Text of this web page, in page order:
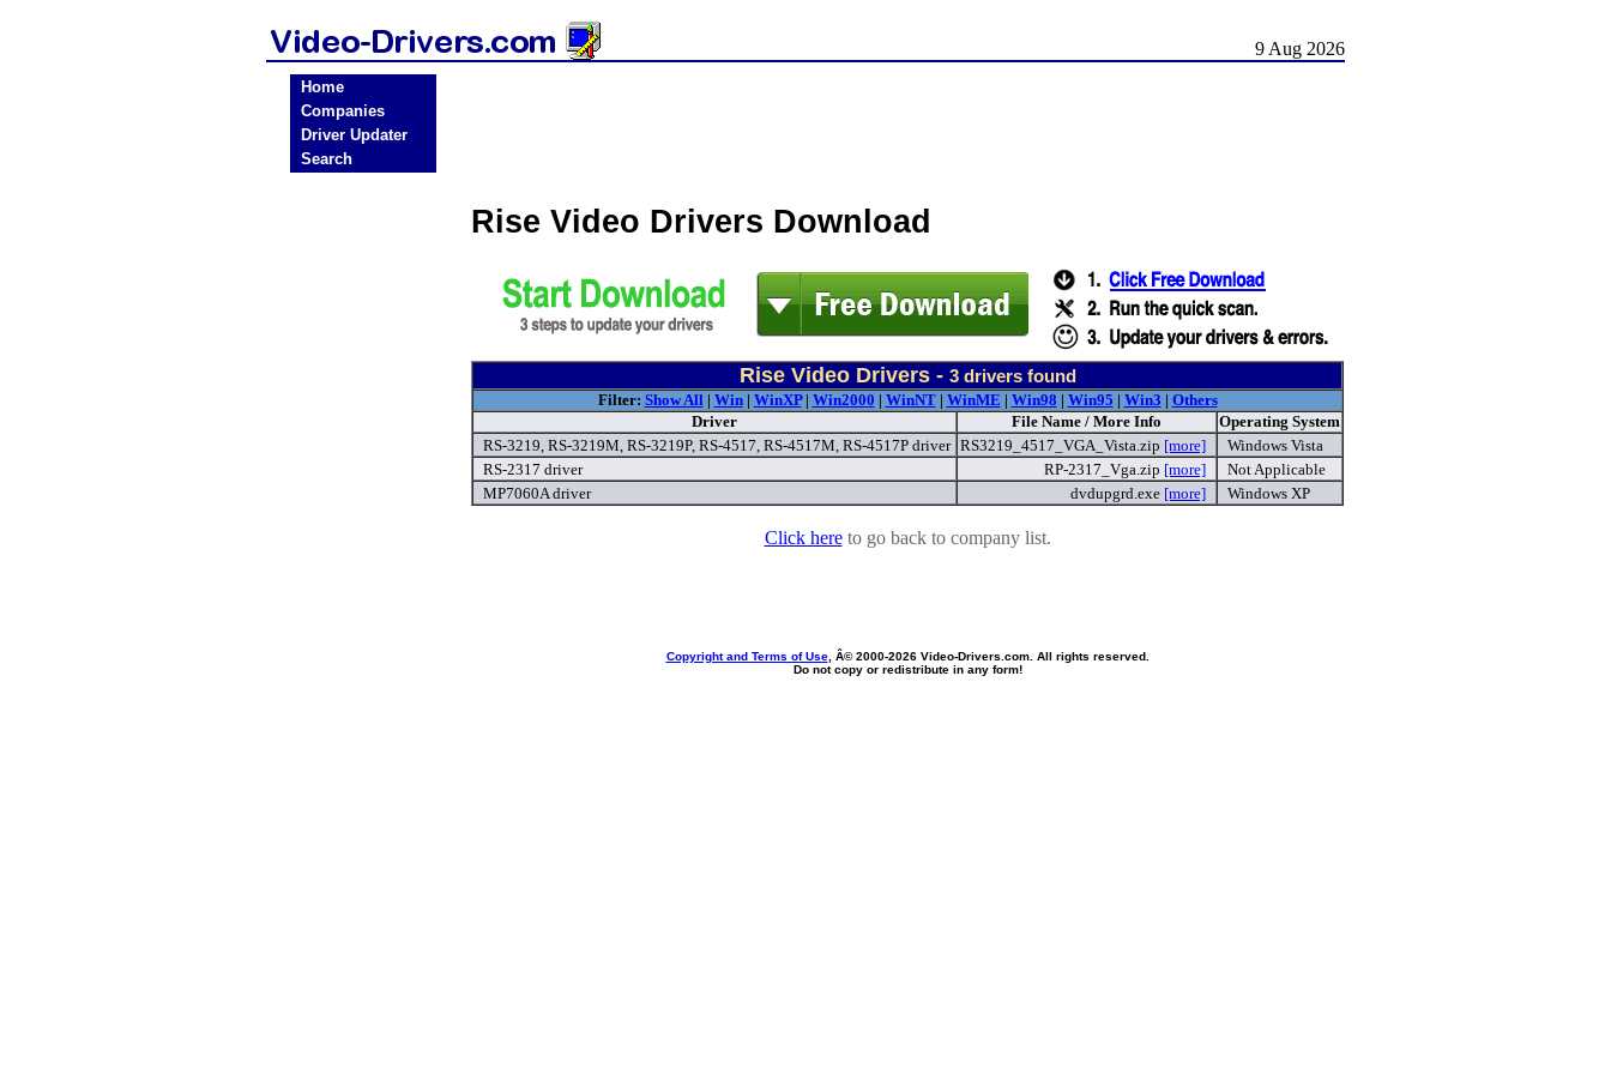
9 Aug 2026
Home
Companies
Driver Updater
Search
Rise Video Drivers Download
Rise Video Drivers - 3drivers found
Filter: Show All| Win| WinXP| Win2000 | WinNT| WinME | Win98 | Win95 | Win3 | Others
Driver
File Name / More Info
Operating System
RS-3219, RS-3219M, RS-3219P, RS-4517, RS-4517M, RS-4517P driver RS3219_4517_VGA_Vista.zip [more]
Windows Vista
RS-2317 driver
RP-2317_Vga.zip [more]
Not Applicable
MP7060A driver
dvdupgrd.exe [more] Windows XP
Click hereto go back to company list.
Copyright and Terms of Use, Â© 2000-2026 Video-Drivers.com. All rights reserved.
Do not copy or redistribute in any form!